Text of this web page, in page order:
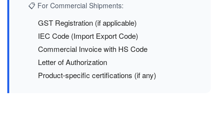
📋 For Commercial Shipments:
GST Registration (if applicable)
IEC Code (Import Export Code)
Commercial Invoice with HS Code
Letter of Authorization
Product-specific certifications (if any)